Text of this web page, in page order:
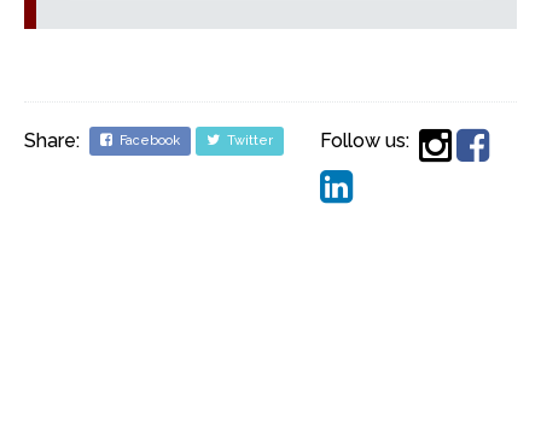
Share: Facebook Twitter Follow us: